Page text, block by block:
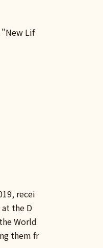
"New Lif
recei
the D
World
them fr